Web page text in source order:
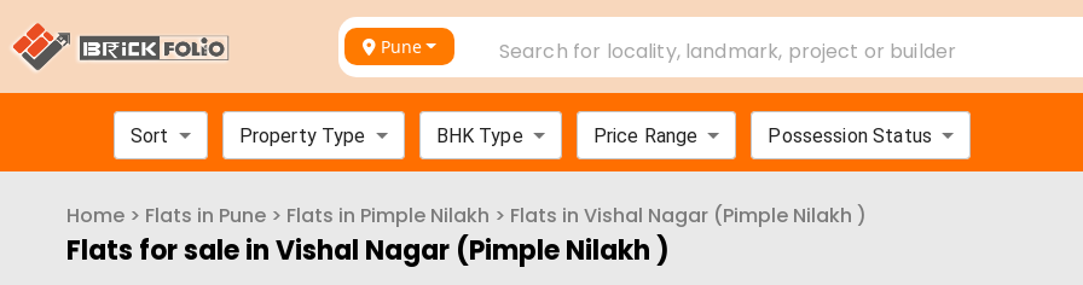
Pune Search for locality, landmark, project or builder
Sort Property Type BHK Type Price Range Possession Status
Home > Flats in Pune > Flats in Pimple Nilakh > Flats in Vishal Nagar (Pimple Nilakh )
Flats for sale inVishal Nagar (Pimple Nilakh )